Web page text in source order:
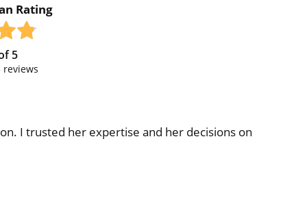
Rating
5
reviews
I trusted her expertise and her decisions on